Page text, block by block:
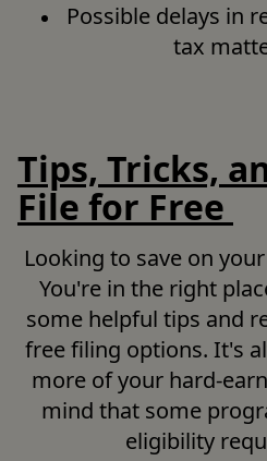
Possible delays in
tax
Tips, Tricks,
File for Free
Looking to save on
You're in the right
some helpful tips and
free filing options. It's
more of your hard-
mind that some
eligibility